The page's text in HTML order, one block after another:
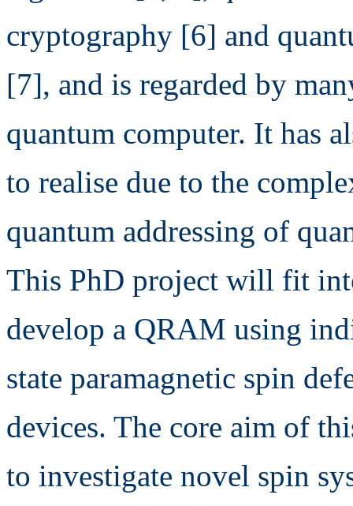
cryptography [6] and
[7], and is regarded by
quantum computer. It has
to realise due to the
quantum addressing of
This PhD project will fit
develop a QRAM using
state paramagnetic spin
devices. The core aim of
to investigate novel spin